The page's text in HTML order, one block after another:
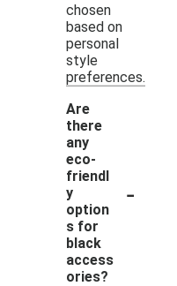
chosen
based on
personal
style
preferences.
Are
there
any
eco-
friendl
y
option
s for
black
access
ories?
-